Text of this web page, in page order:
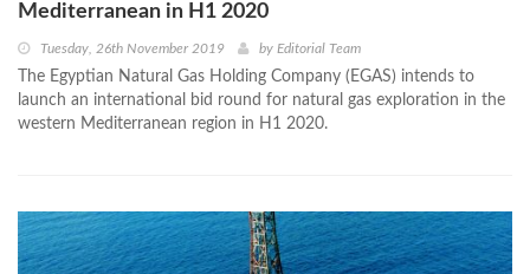
Mediterranean in H1 2020
Tuesday, 26th November 2019 by Editorial Team
The Egyptian Natural Gas Holding Company (EGAS) intends to
launch an international bid round for natural gas exploration in the
western Mediterranean region in H1 2020.